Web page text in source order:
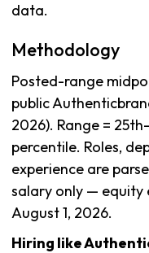
data.
Methodology
Posted-range
public
2026). Range =
percentile. Roles,
experience are
salary only — equity
August 1, 2026.
Hiring like